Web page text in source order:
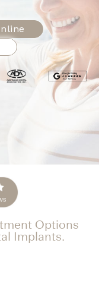
Options
Implants.